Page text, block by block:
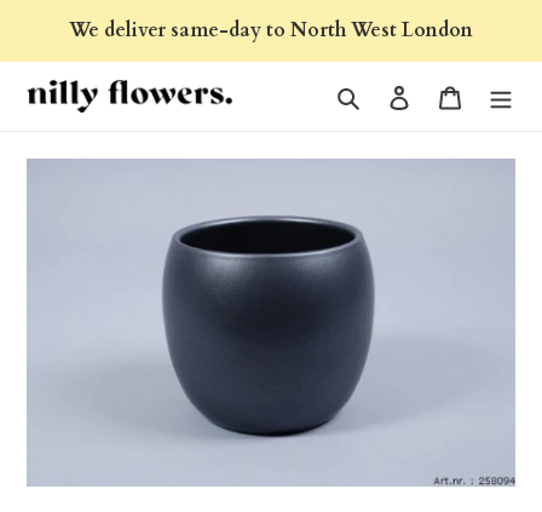
We deliver same-day to North West London
Search Log in Cart